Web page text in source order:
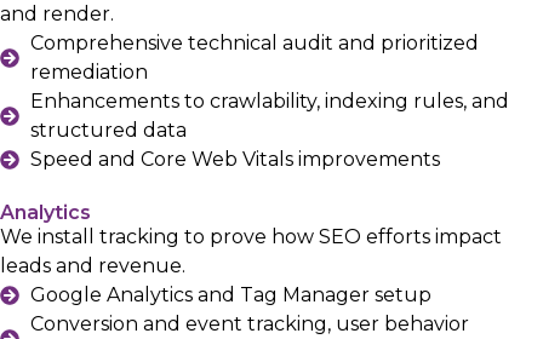
and render.
Comprehensive technical audit and prioritized
remediation
Enhancements to crawlability, indexing rules, and
structured data
Speed and Core Web Vitals improvements
Analytics
We install tracking to prove how SEO efforts impact
leads and revenue.
Google Analytics and Tag Manager setup
Conversion and event tracking, user behavior